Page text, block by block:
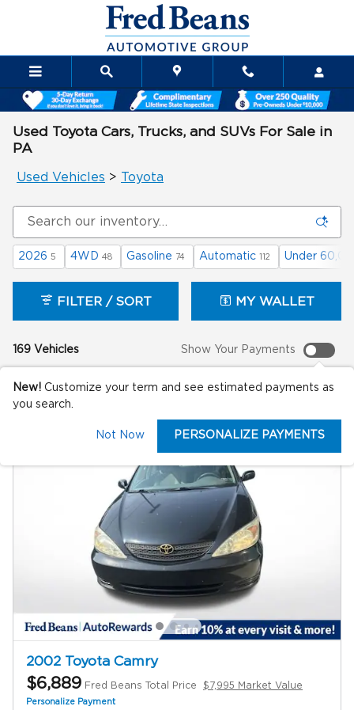
Skip to main content
Used Toyota Cars, Trucks, and SUVs For Sale in
PA
Used Vehicles > Toyota
2026 5 4WD 48 Gasoline 74 Automatic 112 Under
169 Vehicles
FILTER / SORT MY WALLET
Show Your Payments
New! Customize your term and see estimated payments as
you search.
Not Now PERSONALIZE PAYMENTS
2002 Toyota Camry
$6,889 Fred Beans Total Price $7,995 Market Value
Personalize Payment